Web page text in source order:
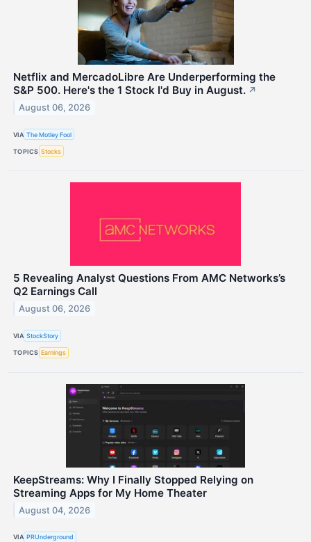
Netflix and MercadoLibre Are Underperforming the
S&P 500. Here's the 1 Stock I'd Buy in August. ↗
August 06, 2026
VIA The Motley Fool
TOPICS Stocks
5 Revealing Analyst Questions From AMC Networks’s
Q2 Earnings Call
August 06, 2026
VIA StockStory
TOPICS Earnings
KeepStreams: Why I Finally Stopped Relying on
Streaming Apps for My Home Theater
August 04, 2026
VIA PRUnderground